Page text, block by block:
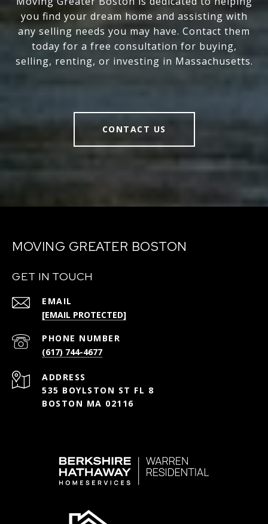
you find your dream home and assisting with
any selling needs you may have. Contact them
today for a free consultation for buying,
selling, renting, or investing in Massachusetts.
CONTACT US
MOVING GREATER BOSTON
GET IN TOUCH
EMAIL
[EMAIL PROTECTED]
PHONE NUMBER
(617) 744-4677
ADDRESS
535 BOYLSTON ST FL 8
BOSTON MA 02116